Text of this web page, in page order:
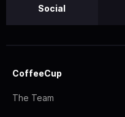
Social
CoffeeCup
The Team